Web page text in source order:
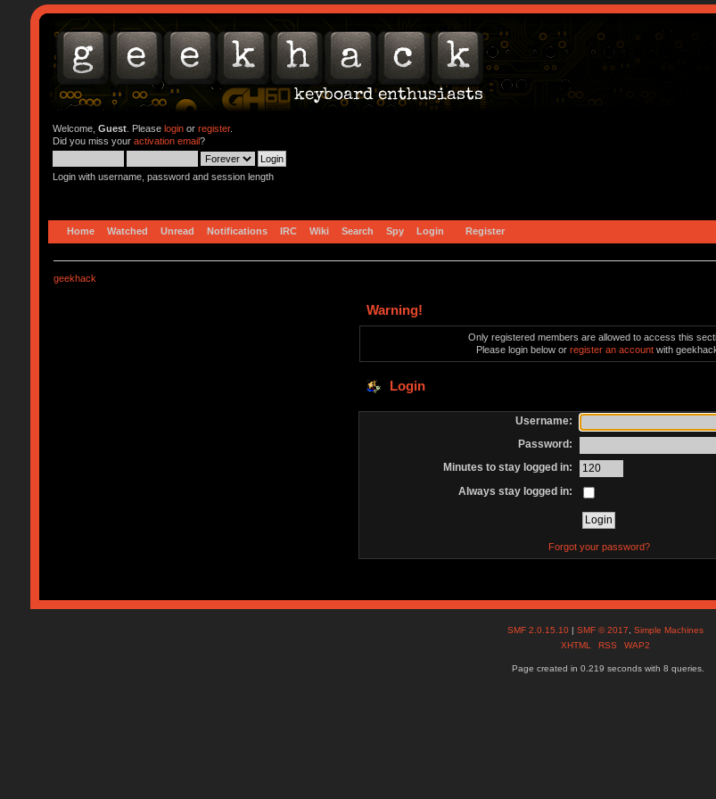
Welcome, Guest. Please loginor register.
Did you miss your activation email?
Login with username, password and session length
Home Watched Unread Notifications IRC Wiki Search Spy Login Register
geekhack
Warning!
Only registered members are allowed to access this
Please login below orregister an account with
Login
Username:
Password:
Minutes to stay logged in:
Always stay logged in:
Forgot your password?
SMF 2.0.15.10 |SMF © 2017 ,Simple Machines
XHTML
RSS WAP2
Page created in 0.219 seconds with 8 queries.